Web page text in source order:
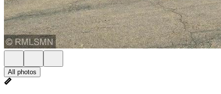
All photos